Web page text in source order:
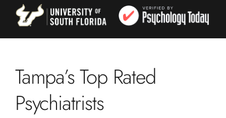
Tampa’s Top Rated
Psychiatrists